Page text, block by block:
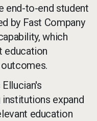
end-to-end student
by Fast Company
which
education
expand
education